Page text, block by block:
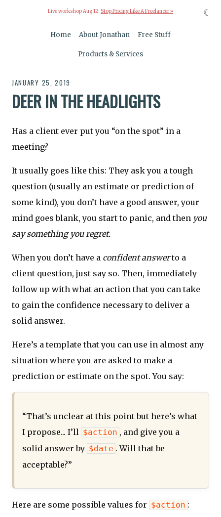
Live workshop Aug 12: Stop Pricing Like A Freelancer »
Home About Jonathan Free Stuff
Products & Services
JANUARY 25, 2019
DEER IN THE HEADLIGHTS
Has a client ever put you “on the spot” in a
meeting?
It usually goes like this: They ask you a tough
question (usually an estimate or prediction of
some kind), you don’t have a good answer, your
mind goes blank, you start to panic, and then you
say something you regret.
When you don’t have a confident answerto a
client question, just say so. Then, immediately
follow up with what an action that you can take
to gain the confidence necessary to deliver a
solid answer.
Here’s a template that you can use in almost any
situation where you are asked to make a
prediction or estimate on the spot. You say:
“That’s unclear at this point but here’s what
I propose... I’ll $action , and give you a
solid answer by $date . Will that be
acceptable?”
Here are some possible values for $action :
☾